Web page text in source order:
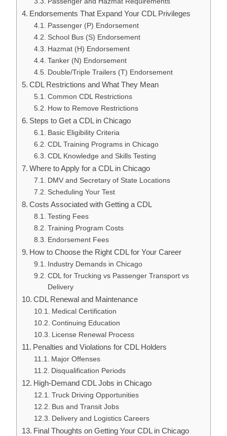
Endorsements That Expand Your CDL Privileges
Passenger (P) Endorsement
School Bus (S) Endorsement
Hazmat (H) Endorsement
Tanker (N) Endorsement
Double/Triple Trailers (T) Endorsement
CDL Restrictions and What They Mean
Common CDL Restrictions
How to Remove Restrictions
Steps to Get a CDL in Chicago
Basic Eligibility Criteria
CDL Training Programs in Chicago
CDL Knowledge and Skills Testing
Where to Apply for a CDL in Chicago
DMV and Secretary of State Locations
Scheduling Your Test
Costs Associated with Getting a CDL
Testing Fees
Training Program Costs
Endorsement Fees
How to Choose the Right CDL for Your Career
Industry Demands in Chicago
CDL for Trucking vs Passenger Transport vs
Delivery
CDL Renewal and Maintenance
Medical Certification
Continuing Education
License Renewal Process
Penalties and Violations for CDL Holders
Major Offenses
Disqualification Periods
High-Demand CDL Jobs in Chicago
Truck Driving Opportunities
Bus and Transit Jobs
Delivery and Logistics Careers
Final Thoughts on Getting Your CDL in Chicago